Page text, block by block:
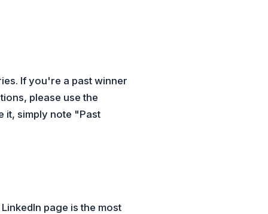
If you're a past winner
please use the
it, simply note "Past
page is the most